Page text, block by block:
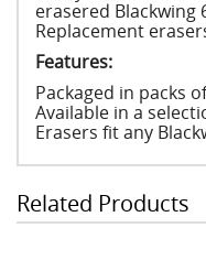
erasered Blackwing
Replacement
Features:
Packaged in packs
Available in a
Erasers fit any
Related Products